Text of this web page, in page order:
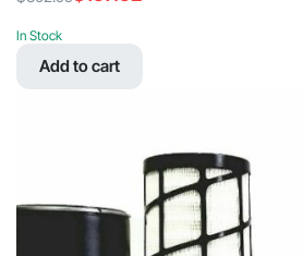
price
was:
price
In Stock
Add to cart